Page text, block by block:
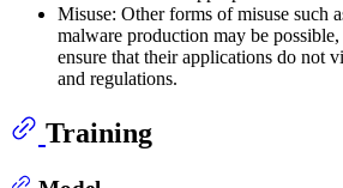
Misuse: Other forms of misuse such
malware production may be
ensure that their applications do not
and regulations.
Training